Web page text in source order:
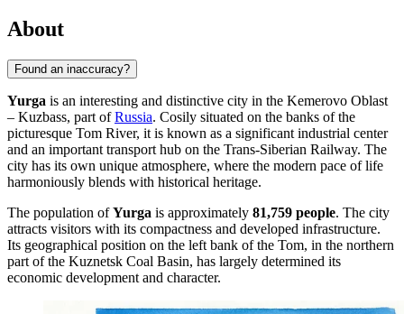
About
Found an inaccuracy?
Yurga is an interesting and distinctive city in the Kemerovo Oblast
– Kuzbass, part ofRussia. Cosily situated on the banks of the
picturesque Tom River, it is known as a significant industrial center
and an important transport hub on the Trans-Siberian Railway. The
city has its own unique atmosphere, where the modern pace of life
harmoniously blends with historical heritage.
The population ofYurga is approximately 81,759 people. The city
attracts visitors with its compactness and developed infrastructure.
Its geographical position on the left bank of the Tom, in the northern
part of the Kuznetsk Coal Basin, has largely determined its
economic development and character.